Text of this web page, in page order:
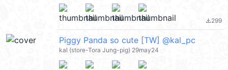
file_download299
Piggy Panda so cute [TW] @kal_pc
kal (store-Tora Jung-pig) 29may24